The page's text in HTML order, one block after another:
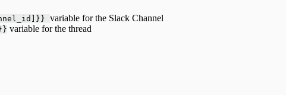
variable for the Slack Channel
variable for the thread